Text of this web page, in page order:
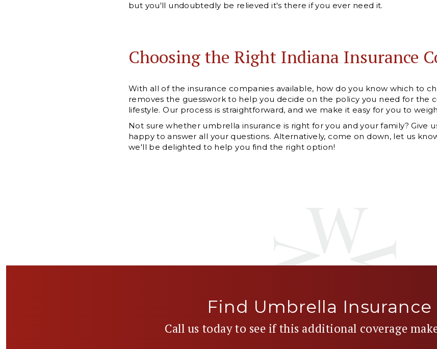
but you'll undoubtedly be relieved it's there if you ever need it.
Choosing the Right Indiana Insurance
With all of the insurance companies available, how do you know which to
removes the guesswork to help you decide on the policy you need for the
lifestyle. Our process is straightforward, and we make it easy for you to
Not sure whether umbrella insurance is right for you and your family? Give
happy to answer all your questions. Alternatively, come on down, let us
we'll be delighted to help you find the right option!
Find Umbrella Insurance
Call us today to see if this additional coverage